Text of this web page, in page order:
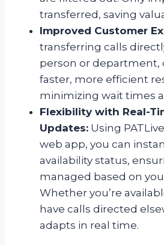
transferred, saving
Improved Customer
transferring calls
person or department,
faster, more efficient
minimizing wait times
Flexibility with Real-
Updates: Using
web app, you can
availability status,
managed based on
Whether you’re
have calls directed
adapts in real time.